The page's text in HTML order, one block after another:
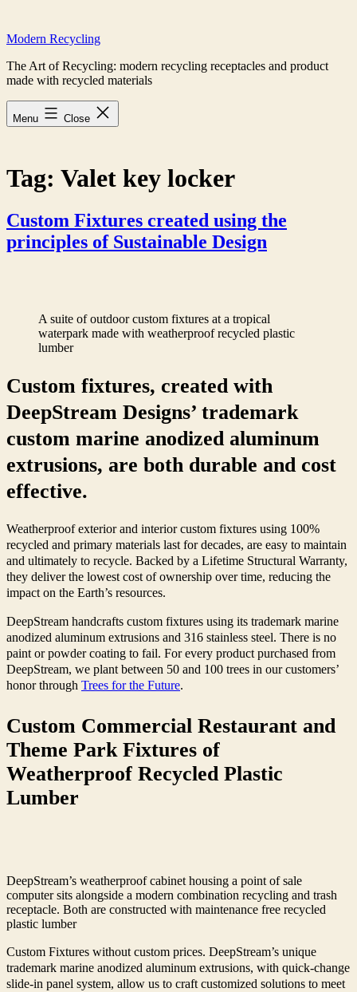
content
Modern Recycling
The Art of Recycling: modern recycling receptacles and product
made with recycled materials
Menu Close
Tag: Valet key locker
Custom Fixtures created using the
principles of Sustainable Design
A suite of outdoor custom fixtures at a tropical
waterpark made with weatherproof recycled plastic
lumber
Custom fixtures, created with
DeepStream Designs’ trademark
custom marine anodized aluminum
extrusions, are both durable and cost
effective.
Weatherproof exterior and interior custom fixtures using 100%
recycled and primary materials last for decades, are easy to maintain
and ultimately to recycle. Backed by a Lifetime Structural Warranty,
they deliver the lowest cost of ownership over time, reducing the
impact on the Earth’s resources.
DeepStream handcrafts custom fixtures using its trademark marine
anodized aluminum extrusions and 316 stainless steel. There is no
paint or powder coating to fail. For every product purchased from
DeepStream, we plant between 50 and 100 trees in our customers’
honor through Trees for the Future.
Custom Commercial Restaurant and
Theme Park Fixtures of
Weatherproof Recycled Plastic
Lumber
DeepStream’s weatherproof cabinet housing a point of sale
computer sits alongside a modern combination recycling and trash
receptacle. Both are constructed with maintenance free recycled
plastic lumber
Custom Fixtures without custom prices. DeepStream’s unique
trademark marine anodized aluminum extrusions, with quick-change
slide-in panel system, allow us to craft customized solutions to meet